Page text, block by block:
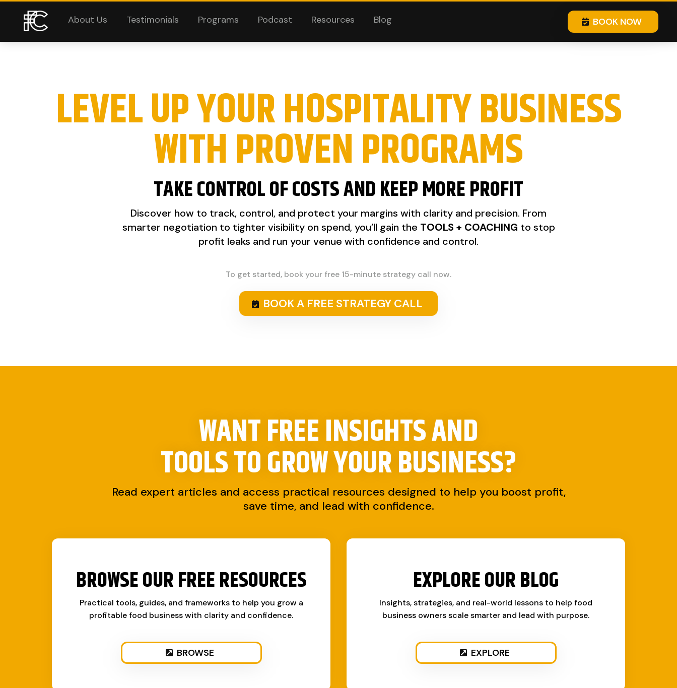
About Us Testimonials Programs Podcast Resources Blog BOOK NOW
LEVEL UP YOUR HOSPITALITY BUSINESS
WITH PROVEN PROGRAMS
TAKE CONTROL OF COSTS AND KEEP MORE PROFIT
Discover how to track, control, and protect your margins with clarity and precision. From
smarter negotiation to tighter visibility on spend, you’ll gain the TOOLS + COACHING to stop
profit leaks and run your venue with confidence and control.
To get started, book your free 15-minute strategy call now.
BOOK A FREE STRATEGY CALL
WANT FREE INSIGHTS AND
TOOLS TOGROW YOUR BUSINESS?
Read expert articles and access practical resources designed to help you boost profit,
save time, and lead with confidence.
BROWSE OUR FREE RESOURCES
Practical tools, guides, and frameworks to help you grow a
profitable food business with clarity and confidence.
BROWSE
EXPLORE OUR BLOG
Insights, strategies, and real-world lessons to help food
business owners scale smarter and lead with purpose.
EXPLORE